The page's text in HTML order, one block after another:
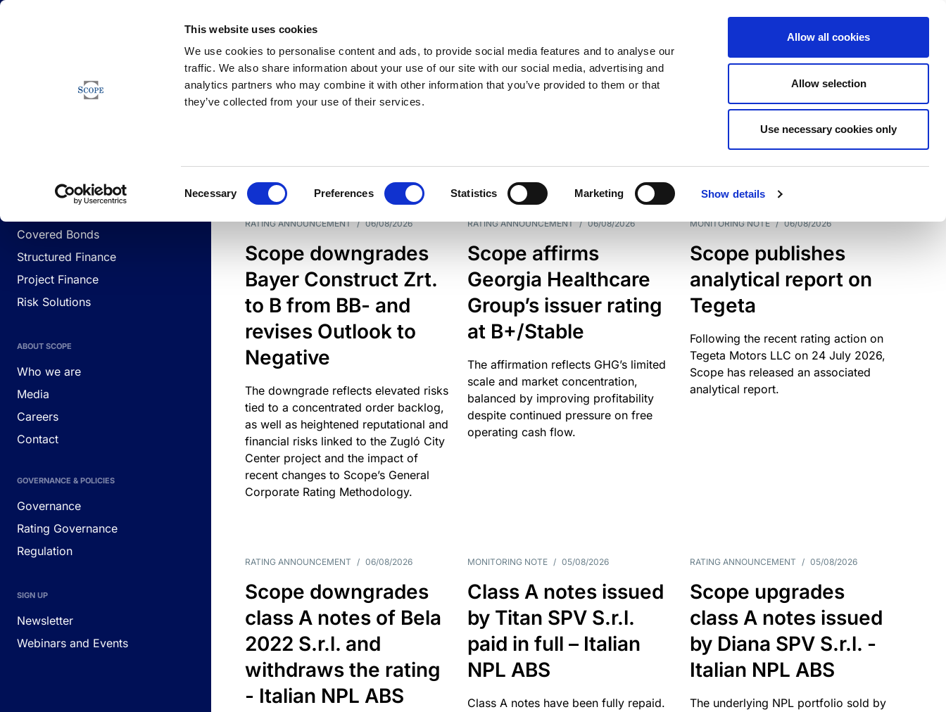
This website uses cookies
We use cookies to personalise content and ads, to provide social media features and to analyse our
traffic. We also share information about your use of our site with our social media, advertising and
analytics partners who may combine it with other information that you’ve provided to them or that
they’ve collected from your use of their services.
Necessary Preferences Statistics Marketing Show details
Allow all cookies
Allow selection
Use necessary cookies only
Corporates
Covered Bonds
Structured Finance
Project Finance
Risk Solutions
ABOUT SCOPE
Who we are
Media
Careers
Contact
GOVERNANCE & POLICIES
Governance
Rating Governance
Regulation
SIGN UP
Newsletter
Webinars and Events
Newsfeed
DATE TYPES
RATING ANNOUNCEMENT / 06/08/2026
Scope downgrades
Bayer Construct Zrt.
to B from BB- and
revises Outlook to
Negative
The downgrade reflects elevated risks
tied to a concentrated order backlog,
as well as heightened reputational and
financial risks linked to the Zugló City
Center project and the impact of
recent changes to Scope’s General
Corporate Rating Methodology.
RATING ANNOUNCEMENT / 06/08/2026
Scope affirms
Georgia Healthcare
Group’s issuer rating
at B+/Stable
The affirmation reflects GHG’s limited
scale and market concentration,
balanced by improving profitability
despite continued pressure on free
operating cash flow.
MONITORING NOTE / 06/08/2026
Scope publishes
analytical report on
Tegeta
Following the recent rating action on
Tegeta Motors LLC on 24 July 2026,
Scope has released an associated
analytical report.
RATING ANNOUNCEMENT / 06/08/2026
Scope downgrades
class A notes of Bela
2022 S.r.l. and
withdraws the rating
- Italian NPL ABS
MONITORING NOTE / 05/08/2026
Class A notes issued
by Titan SPV S.r.l.
paid in full – Italian
NPL ABS
Class A notes have been fully repaid.
RATING ANNOUNCEMENT / 05/08/2026
Scope upgrades
class A notes issued
by Diana SPV S.r.l. -
Italian NPL ABS
The underlying NPL portfolio sold by